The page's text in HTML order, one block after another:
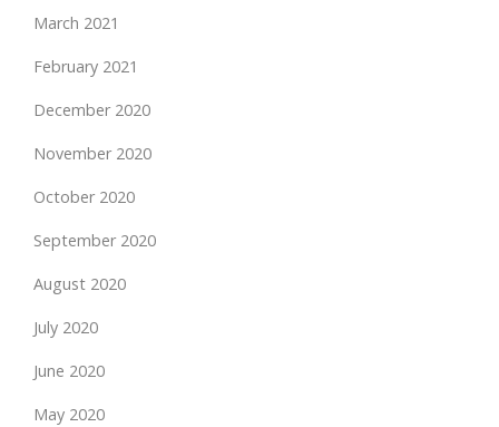
March 2021
February 2021
December 2020
November 2020
October 2020
September 2020
August 2020
July 2020
June 2020
May 2020